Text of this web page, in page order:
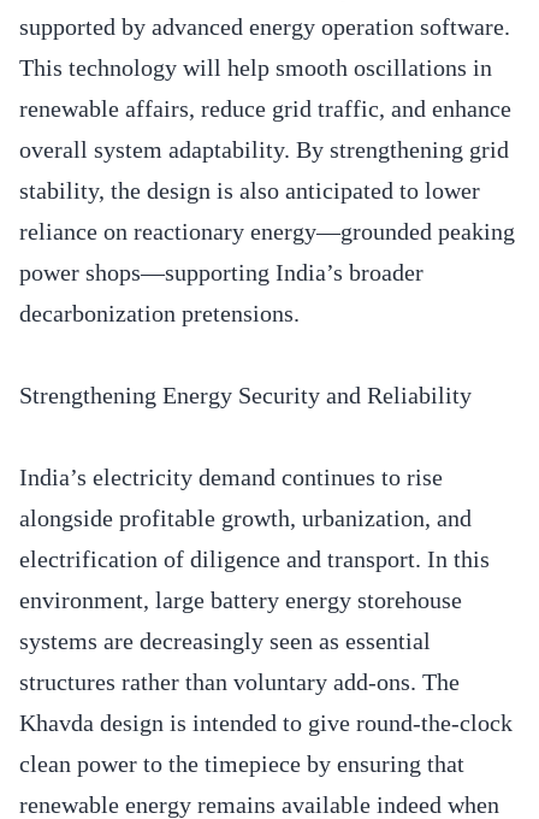
supported by advanced energy operation software.
This technology will help smooth oscillations in
renewable affairs, reduce grid traffic, and enhance
overall system adaptability. By strengthening grid
stability, the design is also anticipated to lower
reliance on reactionary energy—grounded peaking
power shops—supporting India’s broader
decarbonization pretensions.
Strengthening Energy Security and Reliability
India’s electricity demand continues to rise
alongside profitable growth, urbanization, and
electrification of diligence and transport. In this
environment, large battery energy storehouse
systems are decreasingly seen as essential
structures rather than voluntary add-ons. The
Khavda design is intended to give round-the-clock
clean power to the timepiece by ensuring that
renewable energy remains available indeed when